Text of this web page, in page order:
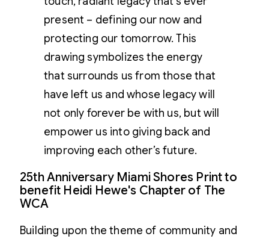
present – defining our now and
protecting our tomorrow. This
drawing symbolizes the energy
that surrounds us from those that
have left us and whose legacy will
not only forever be with us, but will
empower us into giving back and
improving each other’s future.
25th Anniversary Miami Shores Print to
benefit Heidi Hewe's Chapter of The
WCA
Building upon the theme of community and